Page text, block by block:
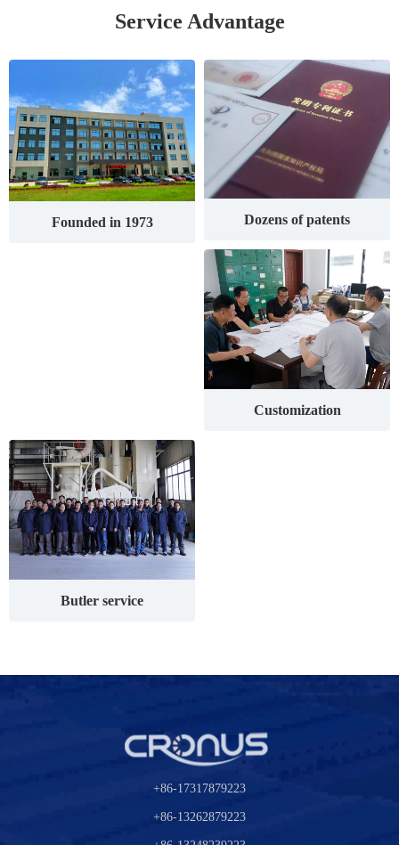
Service Advantage
Founded in 1973 Dozens of patents
Customization
Butler service
+86-17317879223
+86-13262879223